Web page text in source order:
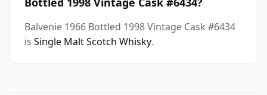
Balvenie 1966 Bottled 1998 Vintage Cask #6434
is Single Malt Scotch Whisky.